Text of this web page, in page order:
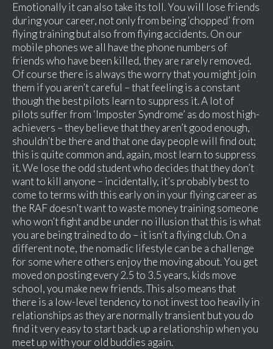
Emotionally it can also take its toll. You will lose friends
during your career, not only from being ‘chopped’ from
flying training but also from flying accidents. On our
mobile phones we all have the phone numbers of
friends who have been killed, they are rarely removed.
Of course there is always the worry that you might join
them if you aren’t careful – that feeling is a constant
though the best pilots learn to suppress it. A lot of
pilots suffer from ‘Imposter Syndrome’ as do most high-
achievers – they believe that they aren’t good enough,
shouldn’t be there and that one day people will find out;
this is quite common and, again, most learn to suppress
it. We lose the odd student who decides that they don’t
want to kill anyone – incidentally, it’s probably best to
come to terms with this early on in your flying career as
the RAF doesn’t want to waste money training someone
who won’t fight and be under no illusion that this is what
you are being trained to do – it isn’t a flying club. On a
different note, the nomadic lifestyle can be a challenge
for some where others enjoy the moving about. You get
moved on posting every 2.5 to 3.5 years, kids move
school, you make new friends. This also means that
there is a low-level tendency to not invest too heavily in
relationships as they are normally transient but you do
find it very easy to start back up a relationship when you
meet up with your old buddies again.